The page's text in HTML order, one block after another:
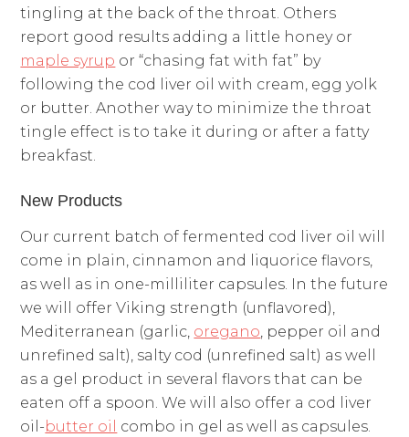
tingling at the back of the throat. Others
report good results adding a little honey or
maple syrup or “chasing fat with fat” by
following the cod liver oil with cream, egg yolk
or butter. Another way to minimize the throat
tingle effect is to take it during or after a fatty
breakfast.
New Products
Our current batch of fermented cod liver oil will
come in plain, cinnamon and liquorice flavors,
as well as in one-milliliter capsules. In the future
we will offer Viking strength (unflavored),
Mediterranean (garlic, oregano, pepper oil and
unrefined salt), salty cod (unrefined salt) as well
as a gel product in several flavors that can be
eaten off a spoon. We will also offer a cod liver
oil-butter oil
combo in gel as well as capsules.